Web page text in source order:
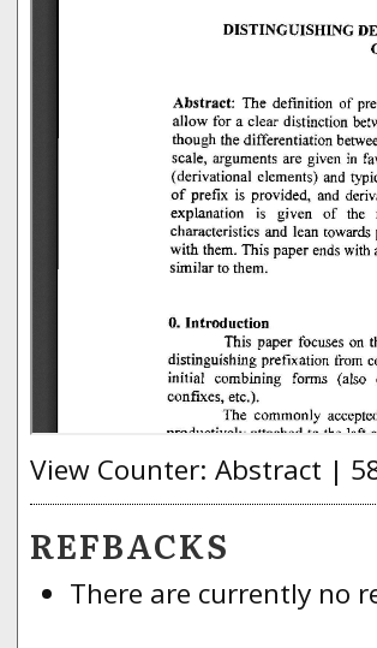
View Counter: Abstract |
REFBACKS
There are currently no